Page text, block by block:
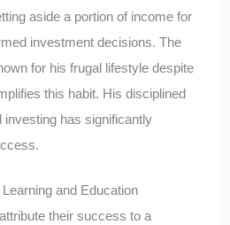
aside a portion of income for
investment decisions. The
for his frugal lifestyle despite
this habit. His disciplined
investing has significantly
and Education
their success to a